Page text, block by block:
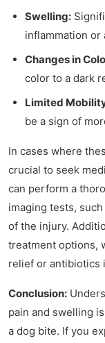
Swelling:
inflammation or
Changes in
color to a dark
Limited
be a sign of
In cases where
crucial to seek
can perform a
imaging tests,
of the injury.
treatment options,
relief or antibiotics
Conclusion:
pain and swelling
a dog bite. If you